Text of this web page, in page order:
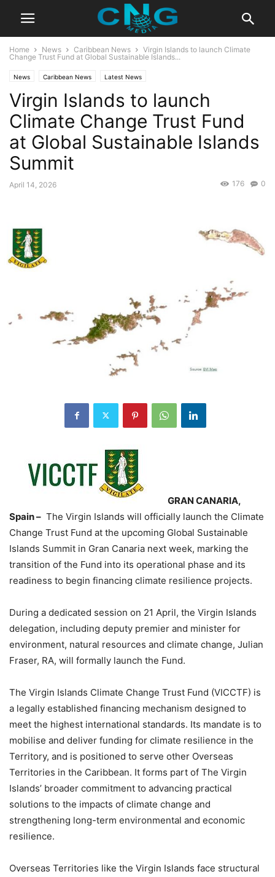
Home News Caribbean News
Virgin Islands to launch Climate
Change Trust Fund at Global Sustainable Islands...
News Caribbean News Latest News
Virgin Islands to launch
Climate Change Trust Fund
at Global Sustainable Islands
Summit
April 14, 2026 0
176
GRAN CANARIA,
Spain – The Virgin Islands will officially launch the Climate
Change Trust Fund at the upcoming Global Sustainable
Islands Summit in Gran Canaria next week, marking the
transition of the Fund into its operational phase and its
readiness to begin financing climate resilience projects.
During a dedicated session on 21 April, the Virgin Islands
delegation, including deputy premier and minister for
environment, natural resources and climate change, Julian
Fraser, RA, will formally launch the Fund.
The Virgin Islands Climate Change Trust Fund (VICCTF) is
a legally established financing mechanism designed to
meet the highest international standards. Its mandate is to
mobilise and deliver funding for climate resilience in the
Territory, and is positioned to serve other Overseas
Territories in the Caribbean. It forms part of The Virgin
Islands’ broader commitment to advancing practical
solutions to the impacts of climate change and
strengthening long-term environmental and economic
resilience.
Overseas Territories like the Virgin Islands face structural